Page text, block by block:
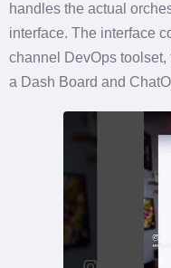
handles the actual
interface. The interface
channel DevOps
a Dash Board and